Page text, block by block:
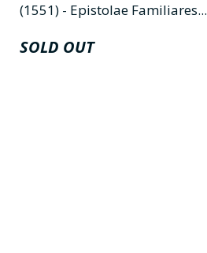
(1551) - Epistolae Familiares...
SOLD OUT